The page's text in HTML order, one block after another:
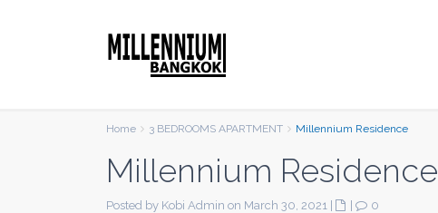
Home 3 BEDROOMS APARTMENT Millennium Residence
Millennium Residence
Posted by Kobi Admin on March 30, 2021 0